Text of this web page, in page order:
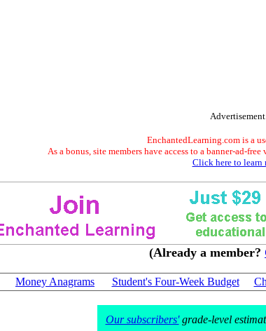
EnchantedLearning.com is a
As a bonus, site members have access to a banner-ad-
Click here to learn
(Already a member?
Money Anagrams Student's Four-Week Budget
Our subscribers'grade-level